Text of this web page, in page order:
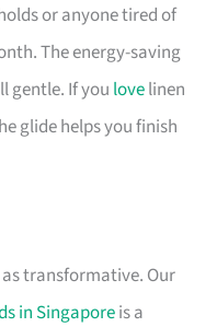
or anyone tired of
The energy-saving
gentle. If you lovelinen
glide helps you finish
transformative. Our
in Singaporeis a